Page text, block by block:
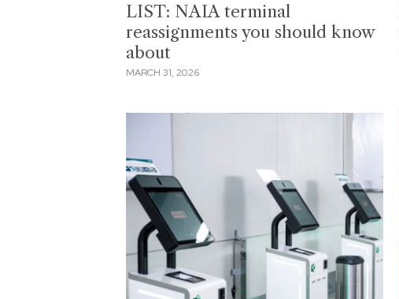
LIST: NAIA terminal
reassignments you should know
about
MARCH 31, 2026